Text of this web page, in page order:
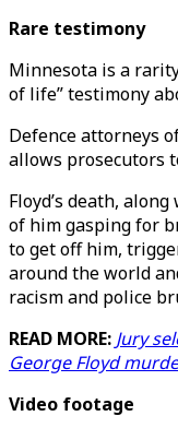
Rare testimony
Minnesota is a
of life” testimony
Defence attorneys
allows prosecutors
Floyd’s death,
of him gasping for
to get off him,
around the world
racism and police
READ MORE: Jury
George Floyd
Video footage